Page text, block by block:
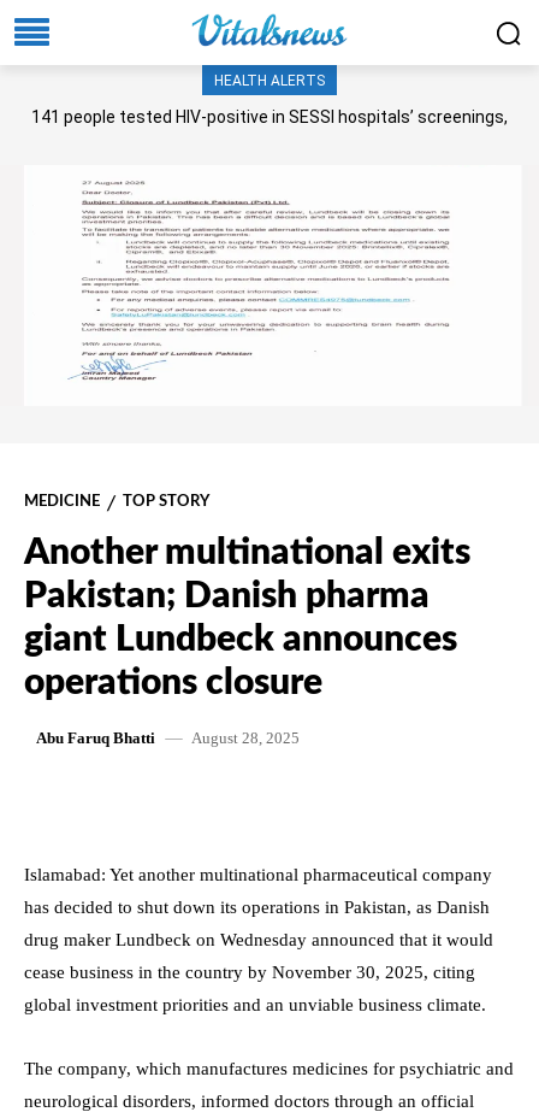
HEALTH ALERTS
141 people tested HIV-positive in SESSI hospitals’ screenings,
MEDICINE TOP STORY
Another multinational exits
Pakistan; Danish pharma
giant Lundbeck announces
operations closure
Abu Faruq Bhatti August 28, 2025
Islamabad: Yet another multinational pharmaceutical company
has decided to shut down its operations in Pakistan, as Danish
drug maker Lundbeck on Wednesday announced that it would
cease business in the country by November 30, 2025, citing
global investment priorities and an unviable business climate.
The company, which manufactures medicines for psychiatric and
neurological disorders, informed doctors through an official